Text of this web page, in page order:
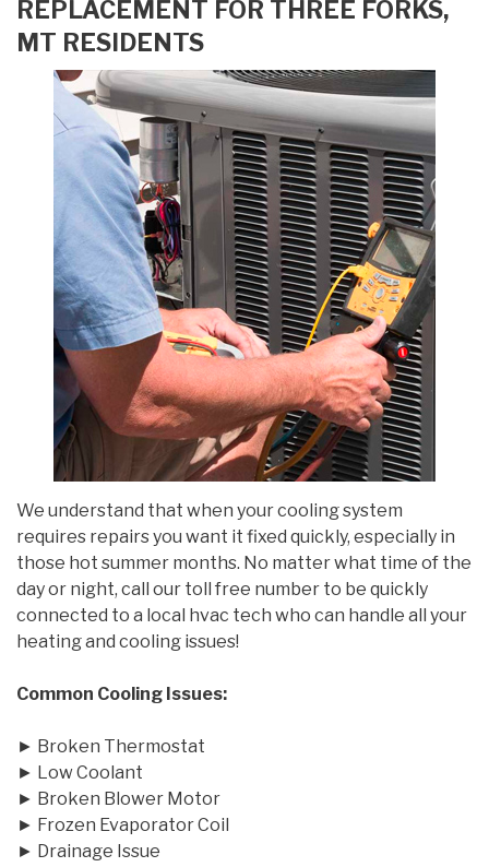
REPLACEMENT FOR THREE FORKS,
MT RESIDENTS
We understand that when your cooling system
requires repairs you want it fixed quickly, especially in
those hot summer months. No matter what time of the
day or night, call our toll free number to be quickly
connected to a local hvac tech who can handle all your
heating and cooling issues!
Common Cooling Issues:
► Broken Thermostat
► Low Coolant
► Broken Blower Motor
► Frozen Evaporator Coil
► Drainage Issue